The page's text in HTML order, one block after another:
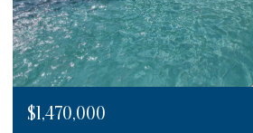
$1,470,000